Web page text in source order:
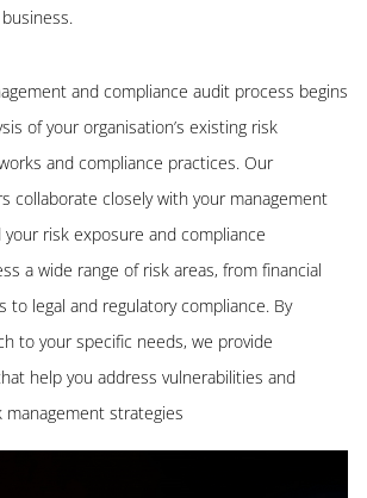
and compliance audit process begins
of your organisation’s existing risk
and compliance practices. Our
collaborate closely with your management
risk exposure and compliance
a wide range of risk areas, from financial
to legal and regulatory compliance. By
to your specific needs, we provide
help you address vulnerabilities and
strategies